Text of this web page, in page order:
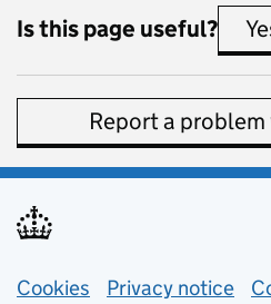
Is this page useful?
Report a
Support links
Cookies Privacy notice